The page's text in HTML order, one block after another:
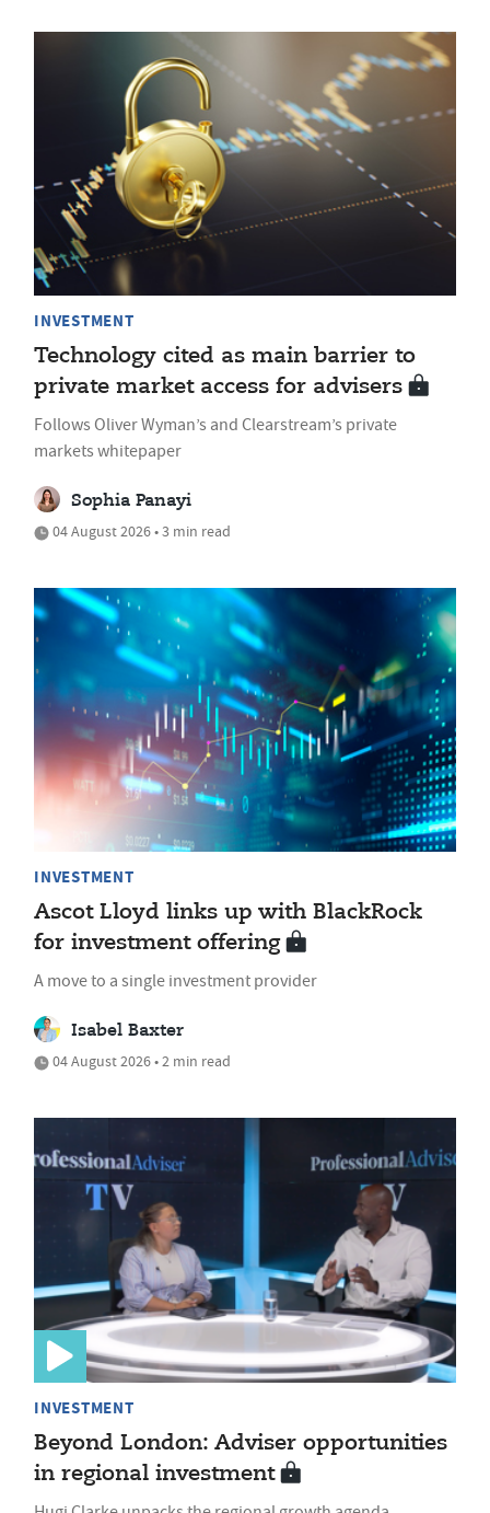
INVESTMENT
Technology cited as main barrier to
private market access for advisers
Follows Oliver Wyman’s and Clearstream’s private
markets whitepaper
Sophia Panayi
04 August 2026 • 3 min read
INVESTMENT
Ascot Lloyd links up with BlackRock
for investment offering
A move to a single investment provider
Isabel Baxter
04 August 2026 • 2 min read
INVESTMENT
Beyond London: Adviser opportunities
in regional investment